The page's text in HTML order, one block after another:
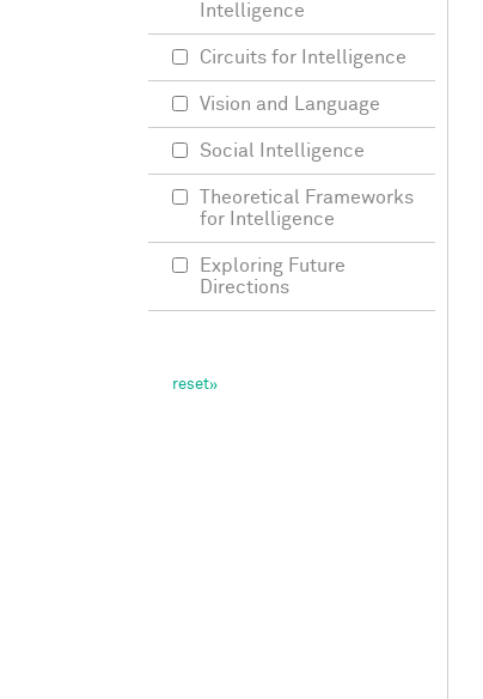
Intelligence
Circuits for Intelligence
Vision and Language
Social Intelligence
Theoretical Frameworks
for Intelligence
Exploring Future
Directions